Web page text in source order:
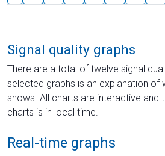
Signal quality graphs
There are a total of twelve signal
selected graphs is an explanation of
shows. All charts are interactive and
charts is in local time.
Real-time graphs